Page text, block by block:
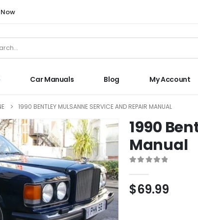
Car Manuals Blog My Account
1990 BENTLEY MULSANNE SERVICE AND REPAIR MANUAL
1990
Manual
$69.99